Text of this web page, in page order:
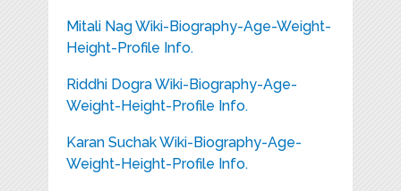
Mitali Nag Wiki-Biography-Age-Weight-
Height-Profile Info.
Riddhi Dogra Wiki-Biography-Age-
Weight-Height-Profile Info.
Karan Suchak Wiki-Biography-Age-
Weight-Height-Profile Info.